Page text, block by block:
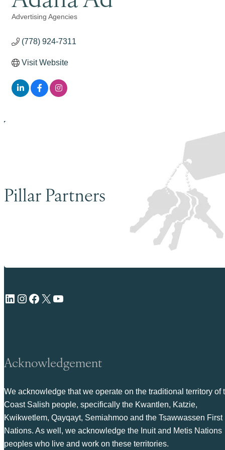
Categories
Advertising Agencies
(778) 924-7311
Visit Website
Pillar Partners
LinkedIn Instagram Facebook X YouTube
Acknowledgement
We acknowledge that we operate on the traditional territory of
Coast Salish people, specifically the Kwantlen, Katzie,
Kwikwetlem, Qayqayt, Semiahmoo and the Tsawwassen First
Nations. As well, we acknowledge the Inuit and Metis Nations
peoples who live and work on these territories.